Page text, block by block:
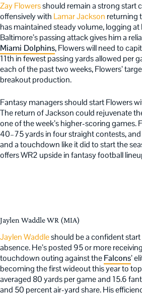
Zay Flowersshould remain a strong start
offensively with Lamar Jackson returning
has maintained steady volume, logging
Baltimore’s passing attack gives him a
Miami Dolphins, Flowers will need to
11th in fewest passing yards allowed per
each of the past two weeks, Flowers’
breakout production.
Fantasy managers should start Flowers
The return of Jackson could rejuvenate
one of the week’s higher-scoring games.
40–75 yards in four straight contests,
and a touchdown like it did to start the
offers WR2 upside in fantasy football
Jaylen Waddle WR (MIA)
Jaylen Waddleshould be a confident
absence. He’s posted 95 or more
touchdown outing against theFalcons’
becoming the first wideout this year to
averaged 80 yards per game and 15.6
and 50 percent air-yard share. His